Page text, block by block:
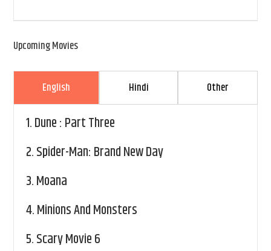
Upcoming Movies
English Hindi Other
1.Dune : Part Three
2.Spider-Man: Brand New Day
3.Moana
4.Minions And Monsters
5.Scary Movie 6